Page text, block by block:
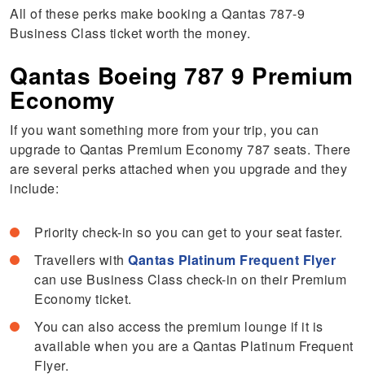
All of these perks make booking a Qantas 787-9
Business Class ticket worth the money.
Qantas Boeing 787 9 Premium
Economy
If you want something more from your trip, you can
upgrade to Qantas Premium Economy 787 seats. There
are several perks attached when you upgrade and they
include:
Priority check-in so you can get to your seat faster.
Travellers with Qantas Platinum Frequent Flyer
can use Business Class check-in on their Premium
Economy ticket.
You can also access the premium lounge if it is
available when you are a Qantas Platinum Frequent
Flyer.